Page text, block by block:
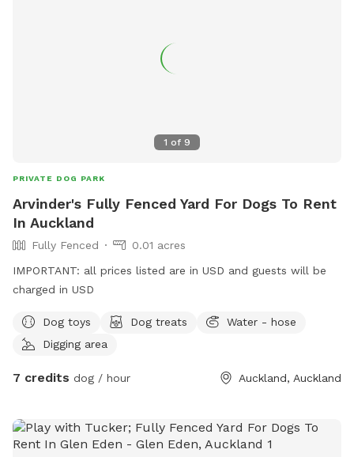
1 of 9
PRIVATE DOG PARK
Arvinder's Fully Fenced Yard For Dogs To Rent
In Auckland
Fully Fenced
0.01 acres
IMPORTANT: all prices listed are in USD and guests will be
charged in USD
Dog toys Dog treats
Water - hose
Digging area
7 credits dog / hour Auckland, Auckland